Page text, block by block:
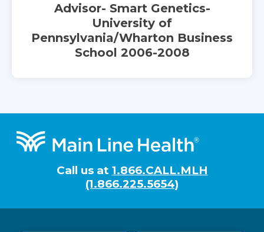
Advisor- Smart Genetics-
University of
Pennsylvania/Wharton Business
School 2006-2008
Footer
Call us at 1.866.CALL.MLH
(1.866.225.5654)